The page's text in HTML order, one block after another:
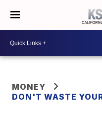
MONEY
DON'T WASTE